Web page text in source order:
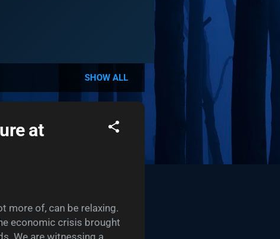
SHOW ALL
at
more of, can be relaxing.
economic crisis brought
We are witnessing a